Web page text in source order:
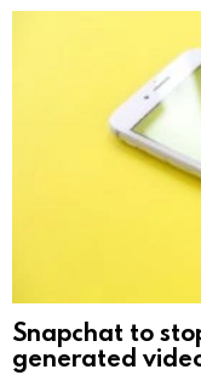
Snapchat to
generated